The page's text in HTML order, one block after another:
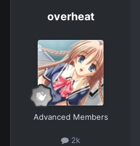
overheat
Advanced Members
2k